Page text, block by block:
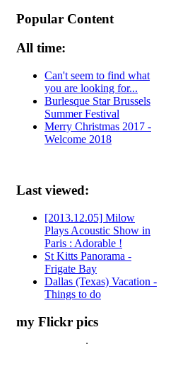
Popular Content
All time:
Can't seem to find what
you are looking for...
Burlesque Star Brussels
Summer Festival
Merry Christmas 2017 -
Welcome 2018
Last viewed:
[2013.12.05] Milow
Plays Acoustic Show in
Paris : Adorable !
St Kitts Panorama -
Frigate Bay
Dallas (Texas) Vacation -
Things to do
my Flickr pics